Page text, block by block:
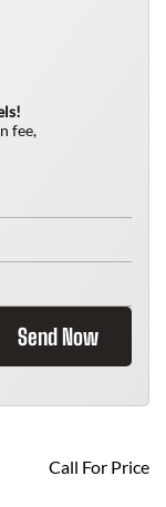
fee,
Send Now
Call For Price